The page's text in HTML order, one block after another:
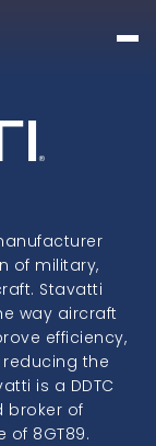
of military,
Stavatti
way aircraft
efficiency,
the
is a DDTC
broker of
of 8GT89.